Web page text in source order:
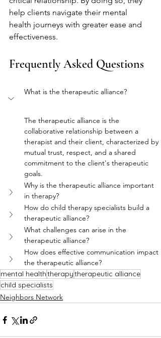
help clients navigate their mental
health journeys with greater ease and
effectiveness.
Frequently Asked Questions
What is the therapeutic alliance?
The therapeutic alliance is the
collaborative relationship between a
therapist and their client, characterized by
mutual trust, respect, and a shared
commitment to the client's therapeutic
goals.
Why is the therapeutic alliance important
in therapy?
How do child therapy specialists build a
therapeutic alliance?
What challenges can arise in the
therapeutic alliance?
How does effective communication impact
the therapeutic alliance?
mental healththerapytherapeutic alliance
child specialists
Neighbors Network